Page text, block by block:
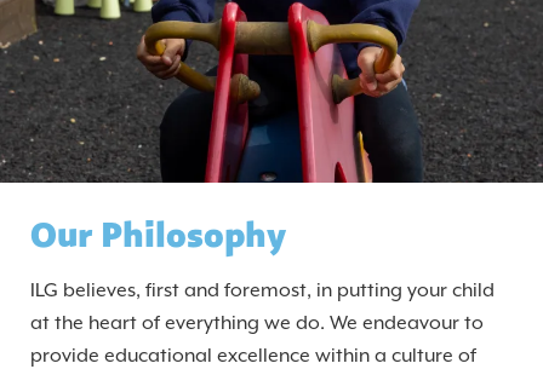
Our Philosophy
ILG believes, first and foremost, in putting your child
at the heart of everything we do. We endeavour to
provide educational excellence within a culture of